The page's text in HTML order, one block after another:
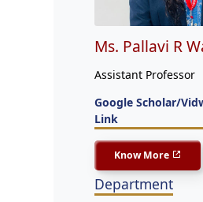
Ms. Pallavi R
Assistant Professor
Google Scholar/
Link
Know More
Department